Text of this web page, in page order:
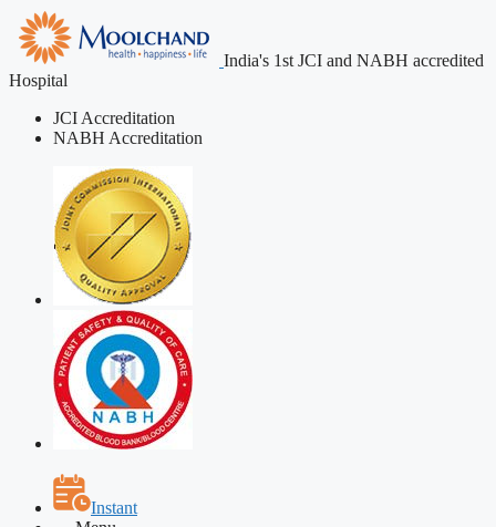
India's 1st JCI and NABH accredited
Hospital
JCI Accreditation
NABH Accreditation
Instant